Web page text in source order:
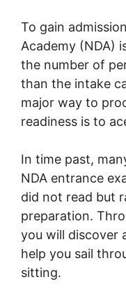
To gain
Academy (NDA)
the number of
than the intake
major way to
readiness is to
In time past,
NDA entrance
did not read but
preparation.
you will discover
help you sail
sitting.